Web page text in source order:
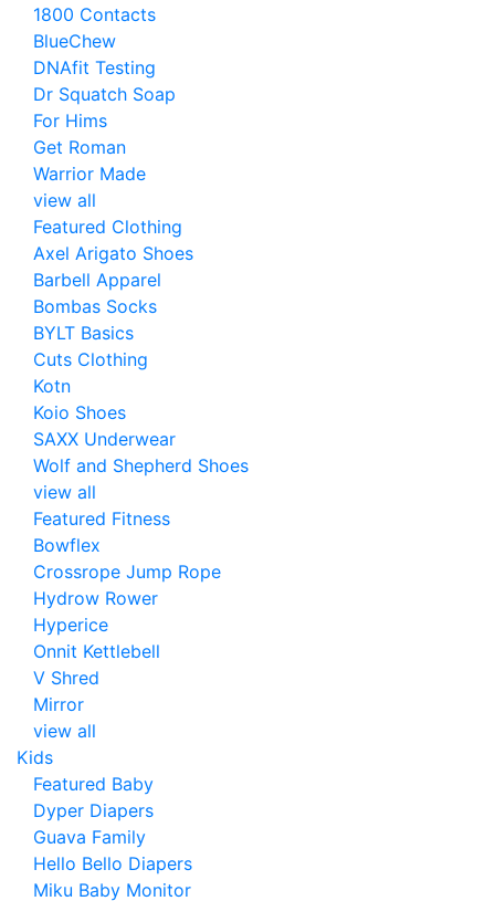
1800 Contacts
BlueChew
DNAfit Testing
Dr Squatch Soap
For Hims
Get Roman
Warrior Made
view all
Featured Clothing
Axel Arigato Shoes
Barbell Apparel
Bombas Socks
BYLT Basics
Cuts Clothing
Kotn
Koio Shoes
SAXX Underwear
Wolf and Shepherd Shoes
view all
Featured Fitness
Bowflex
Crossrope Jump Rope
Hydrow Rower
Hyperice
Onnit Kettlebell
V Shred
Mirror
view all
Kids
Featured Baby
Dyper Diapers
Guava Family
Hello Bello Diapers
Miku Baby Monitor